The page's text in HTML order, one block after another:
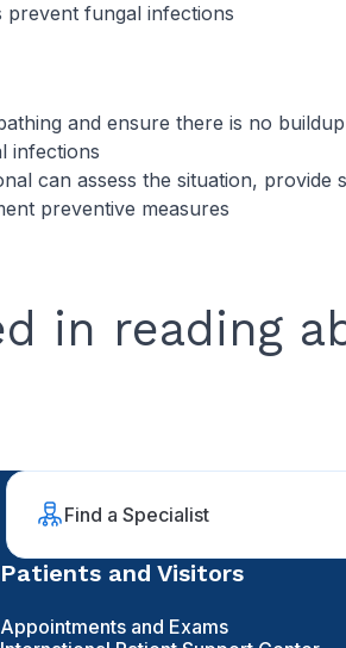
prevent fungal infections
and ensure there is no
infections
can assess the situation,
preventive measures
in reading
Find a Specialist
Patients and Visitors
Appointments and Exams